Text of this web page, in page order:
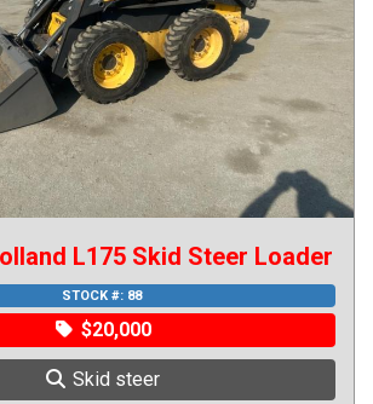
L175 Skid Steer Loader
STOCK #: 88
$20,000
Skid steer